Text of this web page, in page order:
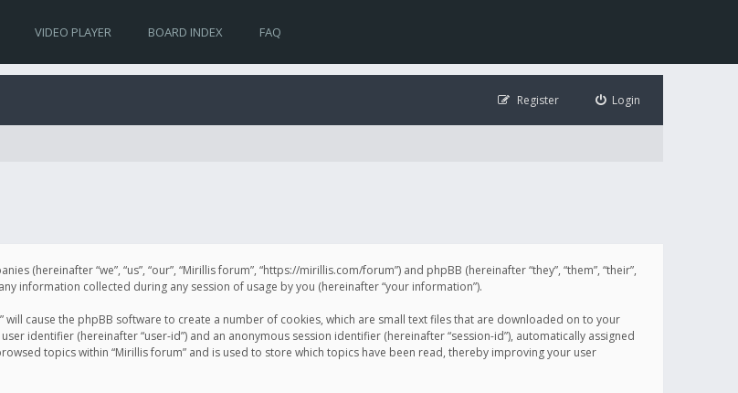
VIDEO PLAYER BOARD INDEX FAQ
Login
Register
(hereinafter “we”, “us”, “our”, “Mirillis forum”, “https://mirillis.com/forum”) and phpBB (hereinafter “they”, “them”, “their”,
information collected during any session of usage by you (hereinafter “your information”).
cause the phpBB software to create a number of cookies, which are small text files that are downloaded on to your
identifier (hereinafter “user-id”) and an anonymous session identifier (hereinafter “session-id”), automatically assigned
topics within “Mirillis forum” and is used to store which topics have been read, thereby improving your user